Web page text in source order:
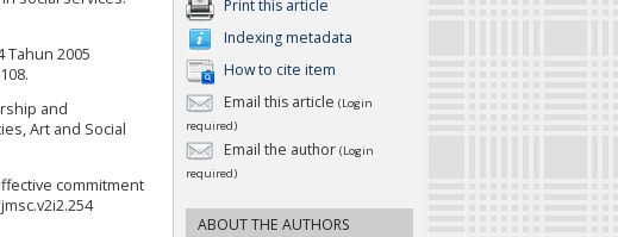
Print this article
Indexing metadata
How to cite item
Email this article (Login
required)
Email the author (Login
required)
ABOUT THE AUTHORS
Tahun 2005
and
Art and Social
commitment